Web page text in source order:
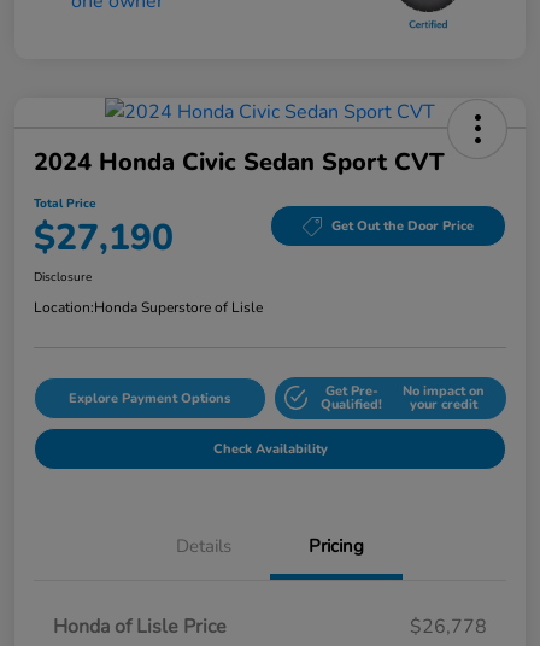
2024 Honda Civic Sedan Sport CVT
Total Price
$27,190 Get Out the Door Price
Disclosure
Location:Honda Superstore of Lisle
Explore Payment Options Get Pre-
Qualified!
No impact on
your credit
Check Availability
Details Pricing
Honda of Lisle Price
$26,778